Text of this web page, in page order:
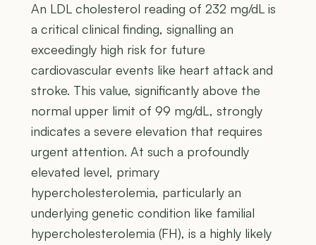
An LDL cholesterol reading of 232 mg/dL is
a critical clinical finding, signalling an
exceedingly high risk for future
cardiovascular events like heart attack and
stroke. This value, significantly above the
normal upper limit of 99 mg/dL, strongly
indicates a severe elevation that requires
urgent attention. At such a profoundly
elevated level, primary
hypercholesterolemia, particularly an
underlying genetic condition like familial
hypercholesterolemia (FH), is a highly likely